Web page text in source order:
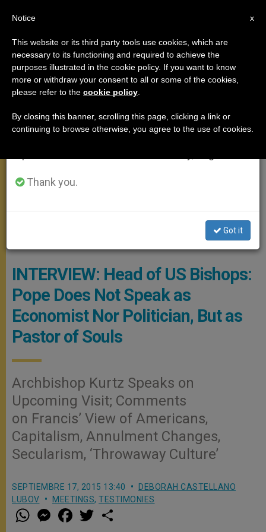
MEETINGS,TESTIMONIES
INTERVIEW: Head of US Bishops:
Pope Does Not Speak as
Economist Nor Politician, But as
Pastor of Souls
Archbishop Kurtz Speaks on
Upcoming Visit; Comments
on Francis’ View of Americans,
Capitalism, Annulment Changes,
Secularism, ‘Throwaway Culture’
SEPTIEMBRE 17, 2015 13:40
DEBORAH CASTELLANO
LUBOV
MEETINGS, TESTIMONIES
W
h
M
e a w
×
Important Notice
From July 27 to August 7 we will take our
annual break, taking advantage of the summer
period when less information is generated and
Thank you.
Got it
x
Notice
This website or its third party tools use cookies, which are
necessary to its functioning and required to achieve the
purposes illustrated in the cookie policy. If you want to know
more or withdraw your consent to all or some of the cookies,
please refer to the cookie policy
By closing this banner, scrolling this page, clicking a link or
continuing to browse otherwise, you agree to the use of cookies.